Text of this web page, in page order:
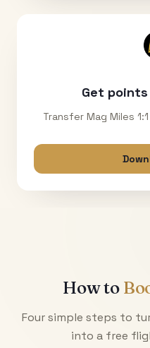
Get
Transfer Mag Miles
How to
Four simple steps to
into a free